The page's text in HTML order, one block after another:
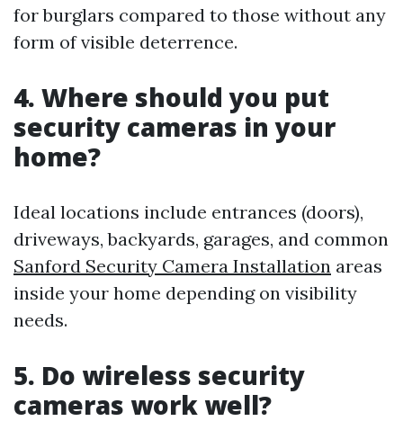
for burglars compared to those without any
form of visible deterrence.
4. Where should you put
security cameras in your
home?
Ideal locations include entrances (doors),
driveways, backyards, garages, and common
Sanford Security Camera Installation areas
inside your home depending on visibility
needs.
5. Do wireless security
cameras work well?